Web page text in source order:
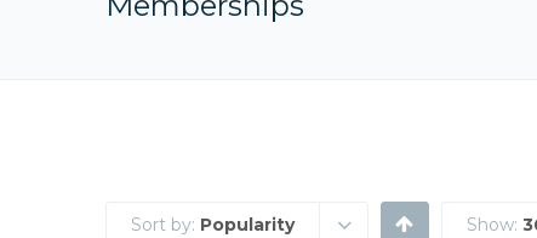
Sort by: Popularity Show: